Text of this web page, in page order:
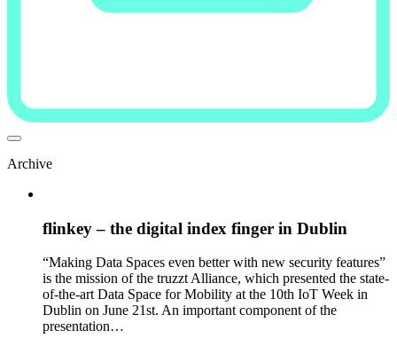
Archive
flinkey – the digital index finger in Dublin
“Making Data Spaces even better with new security features”
is the mission of the truzzt Alliance, which presented the state-
of-the-art Data Space for Mobility at the 10th IoT Week in
Dublin on June 21st. An important component of the
presentation…